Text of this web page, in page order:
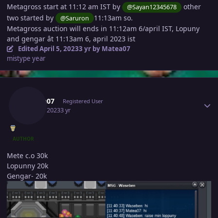
Metagross start at 11:12 am IST by @Sayan12345678
other
two started by
@Saruron
11:13am so.
Metagross auction will ends in 11:12am 6/april IST, Lopuny
and gengar ât 11:13am 6, april 2023 ist
EditedApril 5, 20233 yrby Matea07
mistype year
Matea07 Registered User
April 5, 20233 yr
AUTHOR
Mete c.o 30k
Lopunny 20k
Gengar- 20k